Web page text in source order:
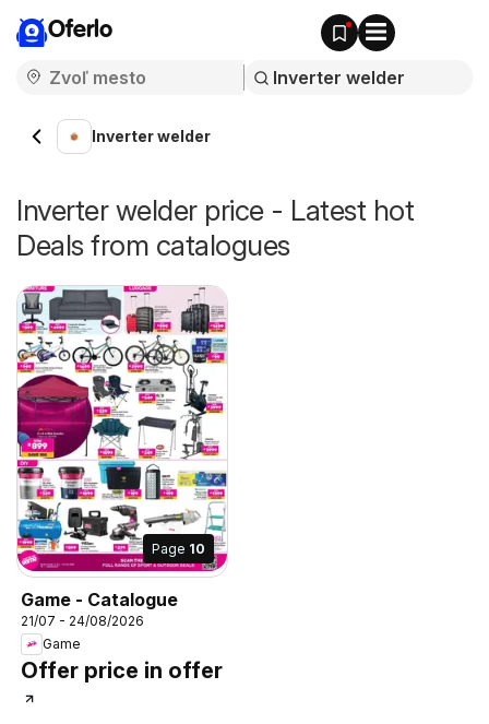
Oferlo
Inverter welder
Inverter welder price - Latest hot
Deals from catalogues
Page 10
Game - Catalogue
21/07 - 24/08/2026
Game
Offer price in offer